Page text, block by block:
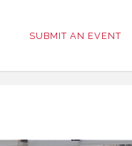
SUBMIT AN EVENT